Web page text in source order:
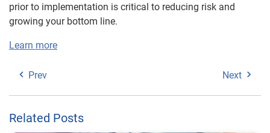
prior to implementation is critical to reducing risk and
growing your bottom line.
Learn more
Prev Next
Related Posts